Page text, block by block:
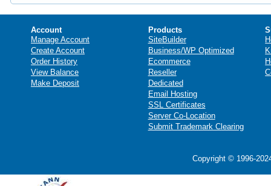
Account
Manage Account
Create Account
Order History
View Balance
Make Deposit
Products
SiteBuilder
Business/WP Optimized
Ecommerce
Reseller
Dedicated
Email Hosting
SSL Certificates
Server Co-Location
Submit Trademark Clearing
Copyright © 1996-